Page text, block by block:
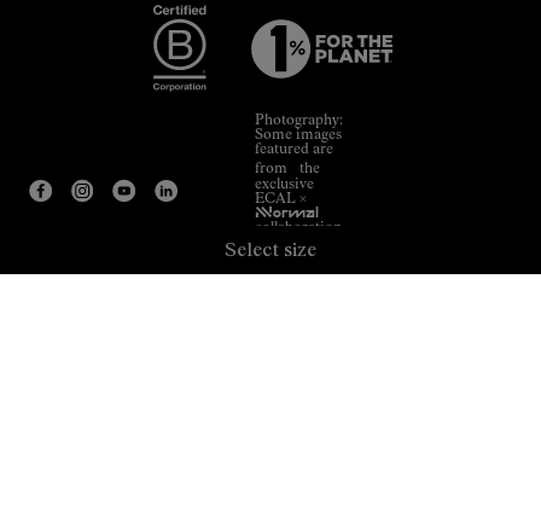
Select size
Photography:
Some images
featured are
from the
exclusive
ECAL ×
NNormal
collaboration.